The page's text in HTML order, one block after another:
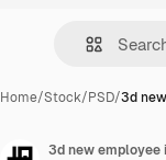
Home/Stock/PSD/3d
3d new